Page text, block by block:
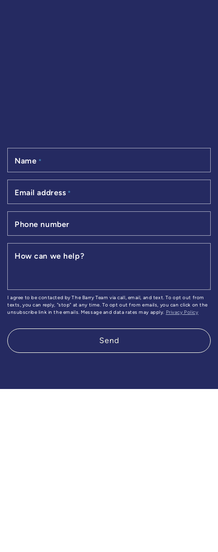
Name *
Email address *
Phone number
How can we help?
I agree to be contacted by The Barry Team via call, email, and text. To opt out from
texts, you can reply, "stop" at any time. To opt out from emails, you can click on the
unsubscribe link in the emails. Message and data rates may apply.
Privacy Policy
Send